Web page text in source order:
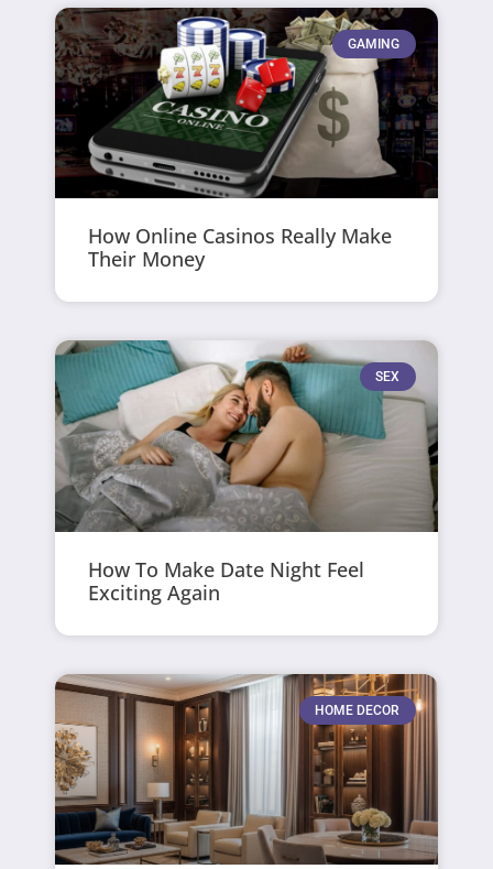
GAMING
How Online Casinos Really Make
Their Money
SEX
How To Make Date Night Feel
Exciting Again
HOME DECOR